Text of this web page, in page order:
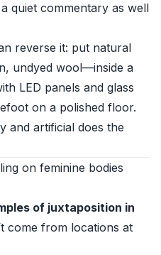
quiet commentary as well
reverse it: put natural
undyed wool—inside a
LED panels and glass
on a polished floor.
and artificial does the
on feminine bodies
of juxtaposition in
come from locations at